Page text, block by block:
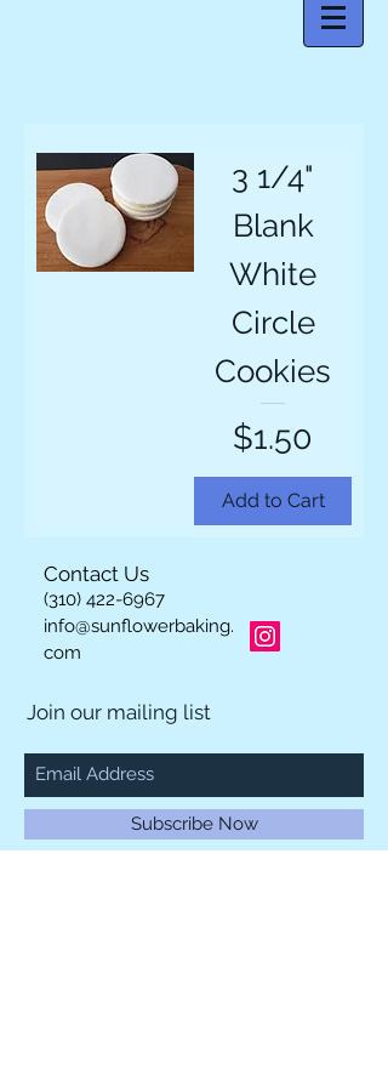
3 1/4"
Blank
White
Circle
Cookies
Price
$1.50
Add to Cart
Contact Us
(310) 422-6967
info@sunflowerbaking.
com
Join our mailing list
Subscribe Now